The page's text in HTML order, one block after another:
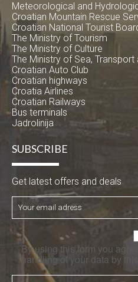
Meteorological and
Croatian Mountain Rescue
Croatian National Tourist
The Ministry of Tourism
The Ministry of Culture
The Ministry of Sea,
Croatian Auto Club
Croatian highways
Croatia Airlines
Croatian Railways
Bus terminals
Jadrolinija
SUBSCRIBE
Get latest offers and deals
By using this form you
handling of your data by